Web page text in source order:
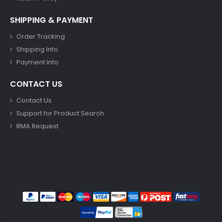
SHIPPING & PAYMENT
Order Tracking
Shipping Info
Payment Info
CONTACT US
Contact Us
Support for Product Search
RMA Request